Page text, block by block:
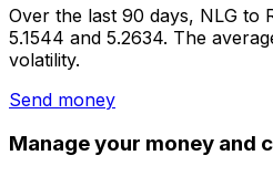
Over the last 90 days, NLG to
5.1544 and 5.2634. The
volatility.
Send money
Manage your money and